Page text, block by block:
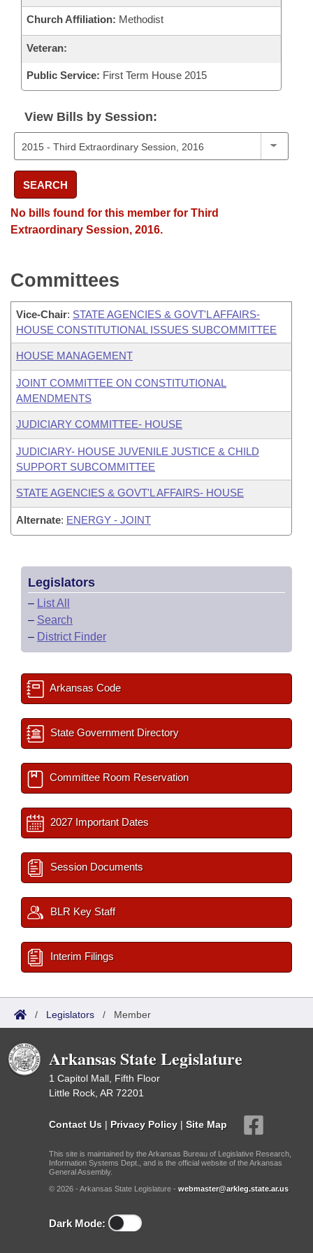
Church Affiliation: Methodist
Veteran:
Public Service: First Term House 2015
View Bills by Session:
SEARCH
No bills found for this member for Third
Extraordinary Session, 2016.
Committees
Vice-Chair: STATE AGENCIES & GOVT'L AFFAIRS-
HOUSE CONSTITUTIONAL ISSUES SUBCOMMITTEE
HOUSE MANAGEMENT
JOINT COMMITTEE ON CONSTITUTIONAL
AMENDMENTS
JUDICIARY COMMITTEE- HOUSE
JUDICIARY- HOUSE JUVENILE JUSTICE & CHILD
SUPPORT SUBCOMMITTEE
STATE AGENCIES & GOVT'L AFFAIRS- HOUSE
Alternate: ENERGY - JOINT
Legislators
– List All
– Search
– District Finder
Arkansas Code
State Government Directory
Committee Room Reservation
2027 Important Dates
Session Documents
BLR Key Staff
Interim Filings
/ Legislators / Member
Arkansas State Legislature
1 Capitol Mall, Fifth Floor
Little Rock, AR 72201
Contact Us | Privacy Policy | Site Map
This site is maintained by the Arkansas Bureau of Legislative Research,
Information Systems Dept., and is the official website of the Arkansas
General Assembly.
© 2026 - Arkansas State Legislature - webmaster@arkleg.state.ar.us
Dark Mode: